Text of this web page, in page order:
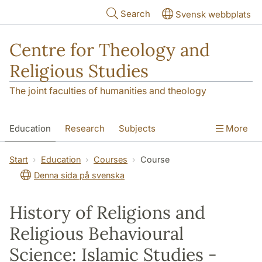
Search Svensk webbplats
Centre for Theology and
Religious Studies
The joint faculties of humanities and theology
Education Research Subjects
Student About us
More
Start Education Courses
Course
Denna sida på svenska
History of Religions and
Religious Behavioural
Science: Islamic Studies -